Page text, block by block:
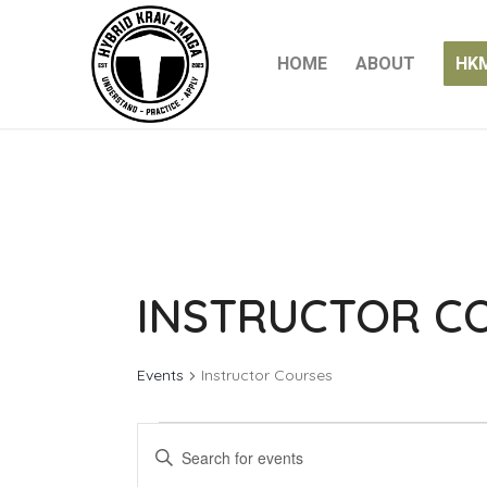
HOME ABOUT
INSTRUCTOR
Events Instructor Courses
FOR
SEARCH
Enter